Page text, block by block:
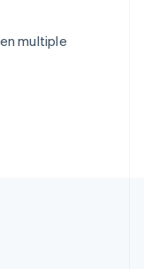
multiple